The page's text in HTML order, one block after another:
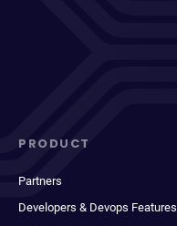
PRODUCT
Partners
Developers & Devops Features